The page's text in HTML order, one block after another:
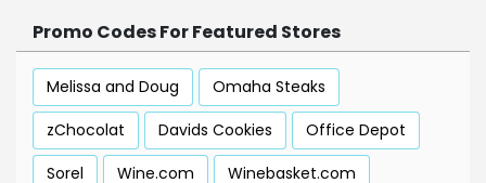
Promo Codes For Featured Stores
Melissa and Doug
Omaha Steaks
zChocolat
Davids Cookies
Office Depot
Sorel
Wine.com Winebasket.com